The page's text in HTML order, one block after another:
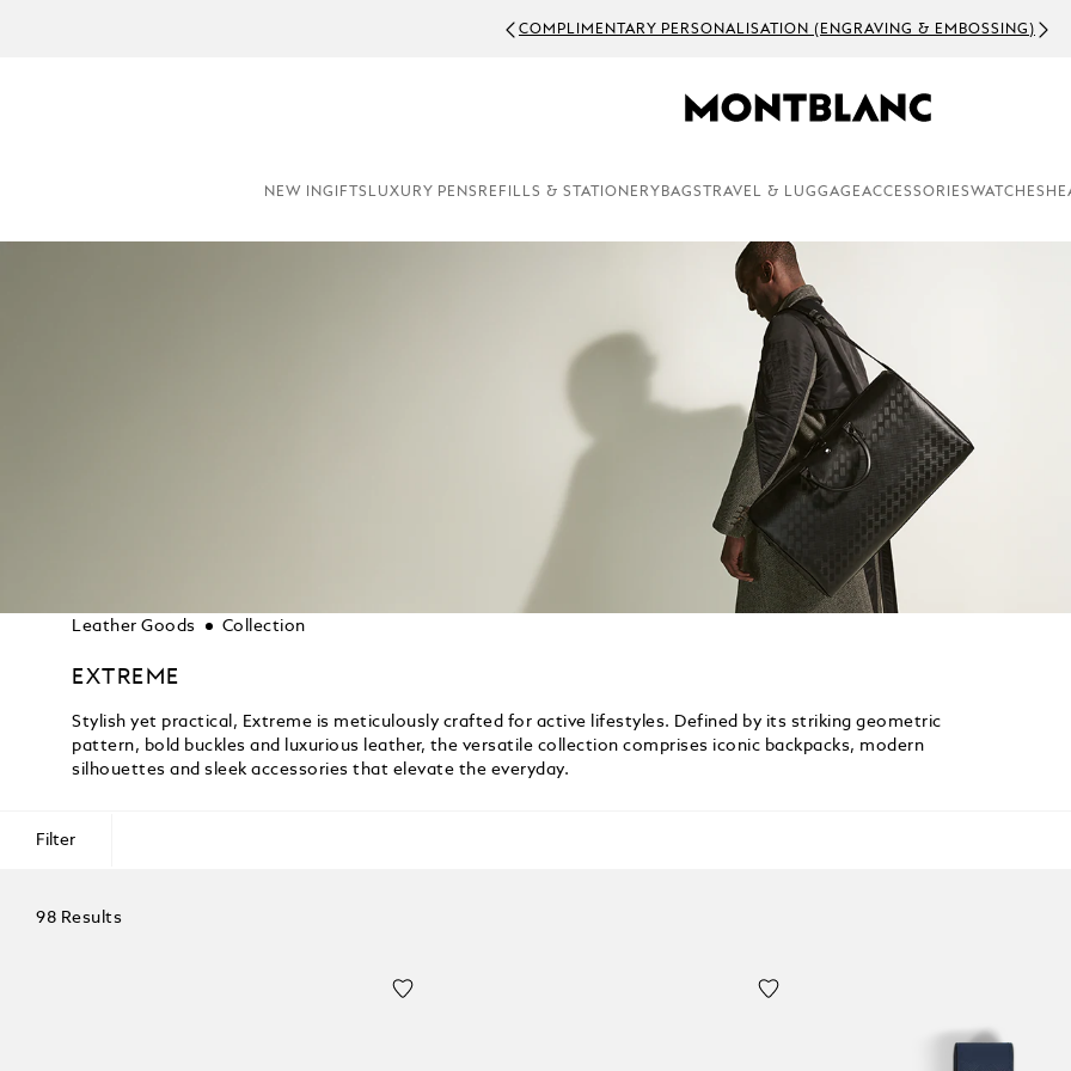
COMPLIMENTARY PERSONALISATION (ENGRAVING & EMBOSSING)
NEW INGIFTS LUXURY PENS REFILLS & STATIONERY BAGS TRAVEL & LUGGAGEACCESSORIESWATCHES
Leather Goods Collection
EXTREME
Stylish yet practical, Extreme is meticulously crafted for active lifestyles. Defined by its striking geometric
pattern, bold buckles and luxurious leather, the versatile collection comprises iconic backpacks, modern
silhouettes and sleek accessories that elevate the everyday.
Filter
98 Results